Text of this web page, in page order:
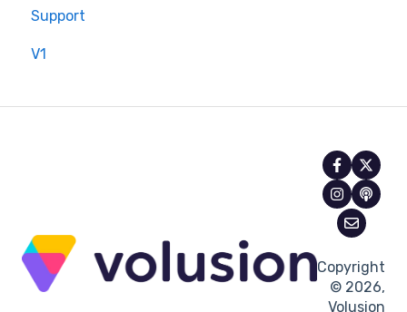
Support
V1
Copyright
© 2026,
Volusion